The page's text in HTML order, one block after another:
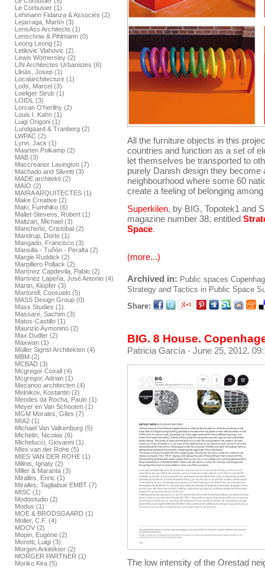
Le Corbusier (1)
Lehmann Fidanza & Associés (2)
Lejarraga, Martín (3)
LensAss Architects (1)
Lenschow & Pihlmann (0)
Leong Leong (1)
Letilovic Vlahovic (2)
Lewis Womersley (2)
LIN Architectes Urbanistes (6)
Llinás, Josep (1)
Localarchitecture (1)
Lods, Marcel (3)
Loeliger Strub (1)
LOIDL (3)
Lorcan O’herlihy (2)
Louis I. Kahn (1)
Luigi Origoni (1)
Lundgaard & Tranberg (2)
LWPAC (2)
Lynn, Jack (1)
Maarten Polkamp (2)
MAB (3)
Maccreanor Lavington (7)
Machado and Silvetti (3)
MADE architekti (2)
MAIO (2)
MAIRA ARQUITECTES (1)
Make Creative (2)
Maki, Fumihiko (6)
Mallet-Stevens, Robert (1)
Maltzan, Michael (3)
Mancheño, Cristóbal (2)
Mandrup, Dorte (1)
Mangado, Francisco (3)
Mansilla - Tuñón - Peralta (2)
Margie Ruddick (2)
Marpillero Pollack (2)
Martínez Capdevila, Pablo (2)
Martínez Lapeña, José Antonio (4)
Martin, Klopfer (3)
Martorell, Consuelo (5)
MASS Design Group (0)
Mass Studies (1)
Massaré, Sachim (3)
Matos-Castillo (1)
Maurizio Aymonino (2)
Max Dudler (2)
Maxwan (1)
Müller Sigrist Architekten (4)
MBM (2)
MCBAD (3)
Mcgregor Coxall (4)
Mcgregor, Adrian (1)
Mecanoo architecten (4)
Melnikov, Kostantin (2)
Mendes da Rocha, Paulo (1)
Meyer en Van Schooten (1)
MGM Morales, Giles (7)
MIA2 (1)
Michael Van Valkenburg (5)
Michelin, Nicolas (6)
Michelucci, Giovanni (1)
Mies van der Rohe (5)
MIES VAN DER ROHE (1)
Milinis, Ignaty (2)
Miller & Maranta (3)
Miralles, Enric (1)
Miralles, Tagliabue EMBT (7)
MISC (1)
Modostudio (2)
Modus (1)
MOE & BRODSGAARD (1)
Moller, C.F. (4)
MOOV (2)
Mopin, Eugène (2)
Moretti, Luigi (3)
Morgen Arkitekter (2)
MORGER PARTNER (1)
Moriko Kira (5)
All the furniture objects in this
countries and function as a set of
let themselves be transported to
purely Danish design they
neighbourhood where some 60
create a feeling of belonging
Superkilen, by BIG, Topotek1 and
magazine number 38, entitled
Space.
(more...)
Archived in: Public spaces
Strategy and Tactics in Public Space
Share:
BIG. 8 House.
Patricia García - June 25, 2012.
The low intensity of the Orestad